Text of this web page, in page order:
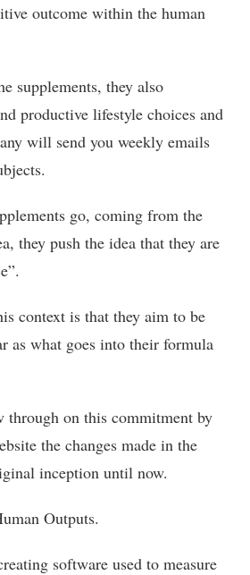
outcome within the human
supplements, they also
productive lifestyle choices and
will send you weekly emails
go, coming from the
they push the idea that they are
context is that they aim to be
as what goes into their formula
on this commitment by
the changes made in the
inception until now.
Outputs.
software used to measure